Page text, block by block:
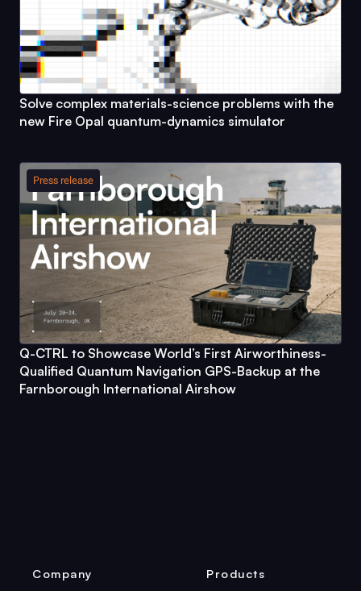
Solve complex materials-science problems with the
new Fire Opal quantum-dynamics simulator
Press release
Q-CTRL to Showcase World’s First Airworthiness-
Qualified Quantum Navigation GPS-Backup at the
Farnborough International Airshow
Company Products